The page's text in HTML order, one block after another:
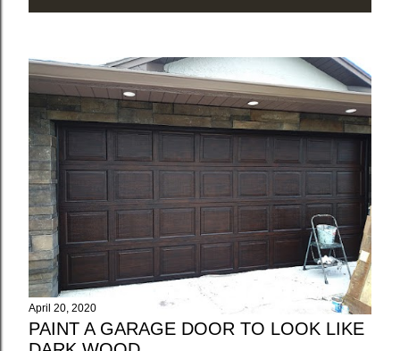
s
t
s
April 20, 2020
PAINT A GARAGE DOOR TO LOOK LIKE